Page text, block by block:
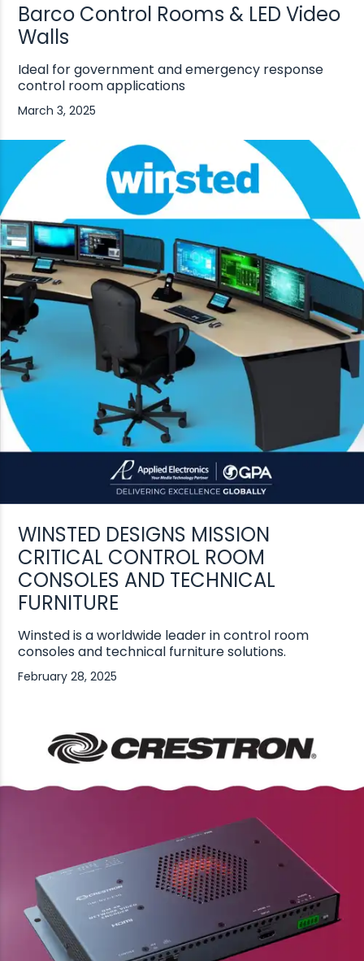
Barco Control Rooms & LED Video
Walls
Ideal for government and emergency response
control room applications
March 3, 2025
WINSTED DESIGNS MISSION
CRITICAL CONTROL ROOM
CONSOLES AND TECHNICAL
FURNITURE
Winsted is a worldwide leader in control room
consoles and technical furniture solutions.
February 28, 2025